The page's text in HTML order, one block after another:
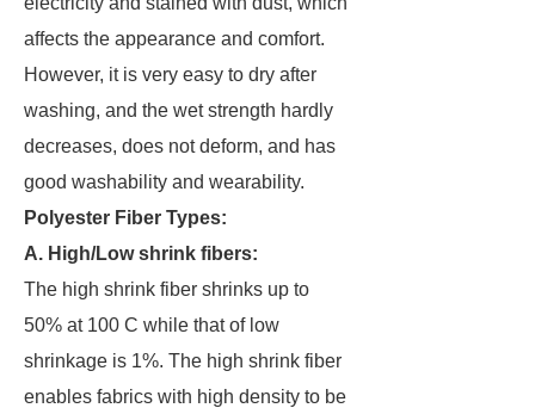
affects the appearance and comfort.
However, it is very easy to dry after
washing, and the wet strength hardly
decreases, does not deform, and has
good washability and wearability.
Polyester Fiber Types:
A. High/Low shrink fibers:
The high shrink fiber shrinks up to
50% at 100 C while that of low
shrinkage is 1%. The high shrink fiber
enables fabrics with high density to be